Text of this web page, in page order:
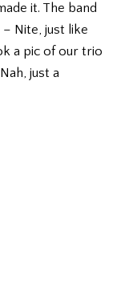
it. The band
Nite, just like
a pic of our trio
just a